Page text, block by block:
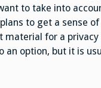
to take into
to get a sense of
material for a privacy
an option, but it is